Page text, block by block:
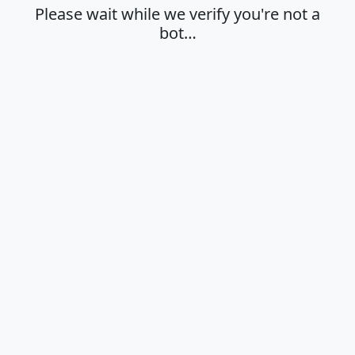
Please wait while we verify you're not a
bot…